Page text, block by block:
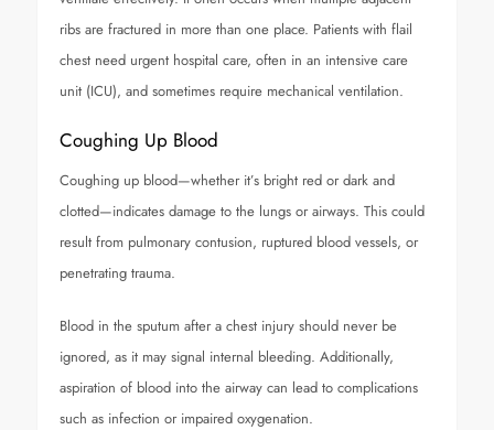
ribs are fractured in more than one place. Patients with flail
chest need urgent hospital care, often in an intensive care
unit (ICU), and sometimes require mechanical ventilation.
Coughing Up Blood
Coughing up blood—whether it’s bright red or dark and
clotted—indicates damage to the lungs or airways. This could
result from pulmonary contusion, ruptured blood vessels, or
penetrating trauma.
Blood in the sputum after a chest injury should never be
ignored, as it may signal internal bleeding. Additionally,
aspiration of blood into the airway can lead to complications
such as infection or impaired oxygenation.